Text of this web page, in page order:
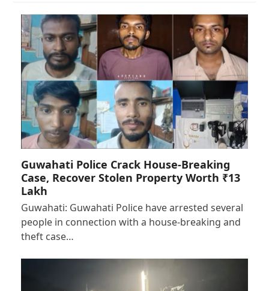
Guwahati Police Crack House-Breaking
Case, Recover Stolen Property Worth ₹13
Lakh
Guwahati: Guwahati Police have arrested several
people in connection with a house-breaking and
theft case…